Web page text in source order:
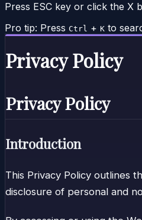
Press ESC key or click the X
Pro tip: Press Ctrl + K to
Privacy Policy
Privacy Policy
Introduction
This Privacy Policy outlines
disclosure of personal and